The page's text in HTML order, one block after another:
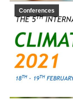
Conferences